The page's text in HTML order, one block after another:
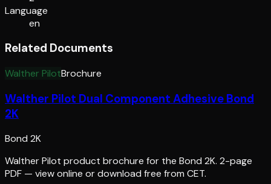
Language
en
Related Documents
Walther PilotBrochure
Walther Pilot Dual Component Adhesive Bond
2K
Bond 2K
Walther Pilot product brochure for the Bond 2K. 2-page
PDF — view online or download free from CET.